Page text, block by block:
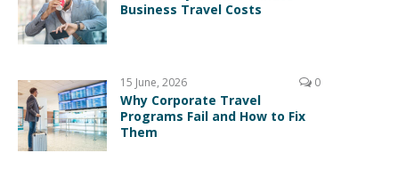
Business Travel Costs
15 June, 2026 0
Why Corporate Travel
Programs Fail and How to Fix
Them